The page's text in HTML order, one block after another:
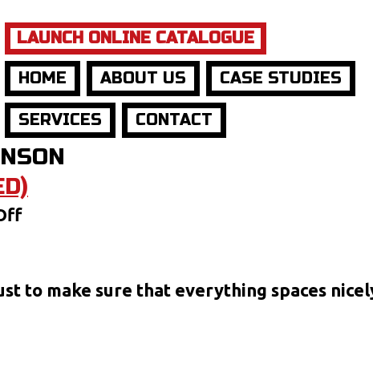
LAUNCH ONLINE CATALOGUE
HOME ABOUT US CASE STUDIES
SERVICES CONTACT
on
(Tiled)
to make sure that everything spaces